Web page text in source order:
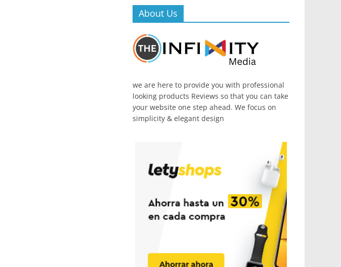
About Us
we are here to provide you with professional
looking products Reviews so that you can take
your website one step ahead. We focus on
simplicity & elegant design